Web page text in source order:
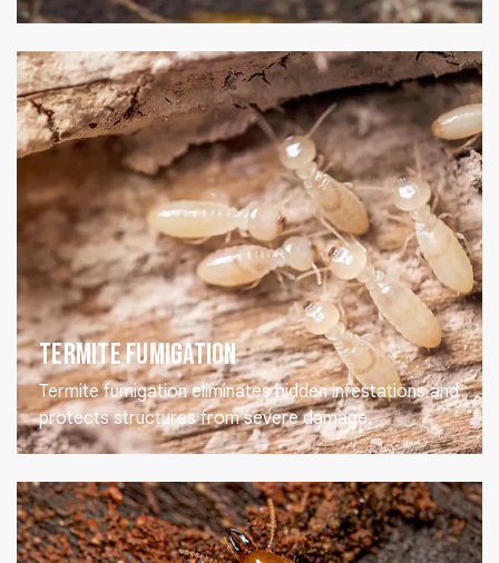
Termite Fumigation
Termite fumigation eliminates hidden infestations and
protects structures from severe damage.